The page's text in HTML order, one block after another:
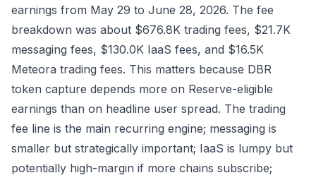
earnings from May 29 to June 28, 2026. The fee
breakdown was about $676.8K trading fees, $21.7K
messaging fees, $130.0K IaaS fees, and $16.5K
Meteora trading fees. This matters because DBR
token capture depends more on Reserve-eligible
earnings than on headline user spread. The trading
fee line is the main recurring engine; messaging is
smaller but strategically important; IaaS is lumpy but
potentially high-margin if more chains subscribe;